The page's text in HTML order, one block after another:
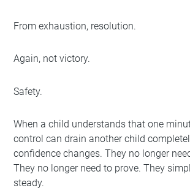
From exhaustion, resolution.
Again, not victory.
Safety.
When a child understands that one
control can drain another child
confidence changes. They no longer
They no longer need to prove. They
steady.